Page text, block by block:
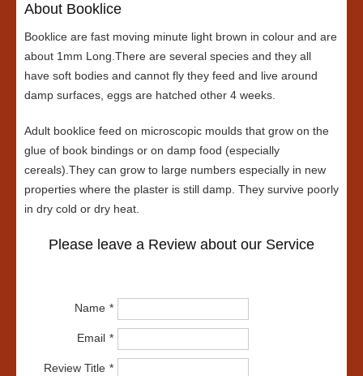
About Booklice
Booklice are fast moving minute light brown in colour and are
about 1mm Long.There are several species and they all
have soft bodies and cannot fly they feed and live around
damp surfaces, eggs are hatched other 4 weeks.
Adult booklice feed on microscopic moulds that grow on the
glue of book bindings or on damp food (especially
cereals).They can grow to large numbers especially in new
properties where the plaster is still damp. They survive poorly
in dry cold or dry heat.
Please leave a Review about our Service
Name
Email
Review Title